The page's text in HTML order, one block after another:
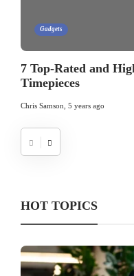
Gadgets
7 Top-Rated and
Timepieces
Chris Samson, 5 years ago
HOT TOPICS